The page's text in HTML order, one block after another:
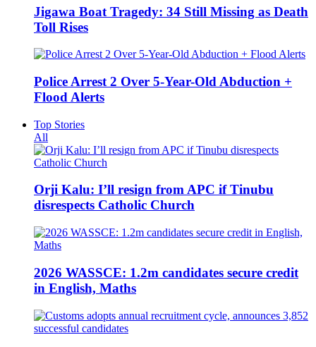
Jigawa Boat Tragedy: 34 Still Missing as Death
Toll Rises
Police Arrest 2 Over 5-Year-Old Abduction +
Flood Alerts
Top Stories
All
Orji Kalu: I’ll resign from APC if Tinubu
disrespects Catholic Church
2026 WASSCE: 1.2m candidates secure credit
in English, Maths